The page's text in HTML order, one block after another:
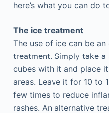
here’s what you can do
The ice treatment
The use of ice can be
treatment. Simply take
cubes with it and place
areas. Leave it for 10 to
few times to reduce
rashes. An alternative